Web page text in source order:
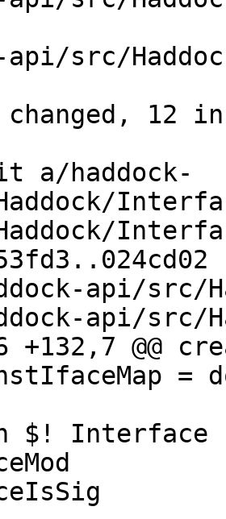
haddock-
api/src/
api/src/
+132,7 @@
=